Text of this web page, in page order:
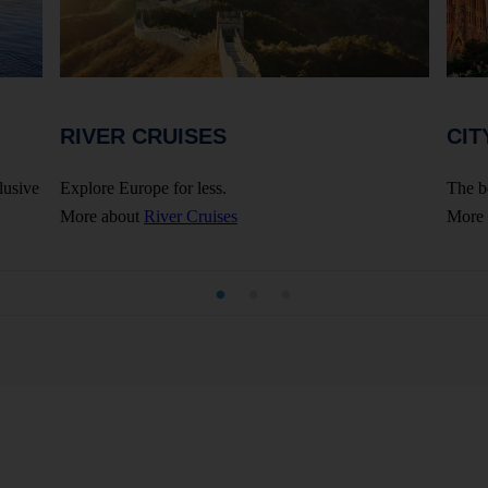
RIVER CRUISES
Explore Europe for less.
More about River Cruises
The